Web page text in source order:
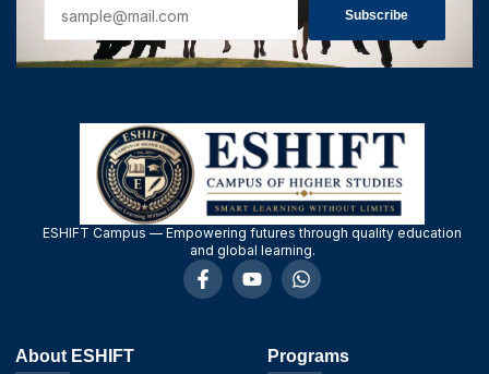
Subscribe
ESHIFT Campus — Empowering futures through quality education
and global learning.
About ESHIFT Programs